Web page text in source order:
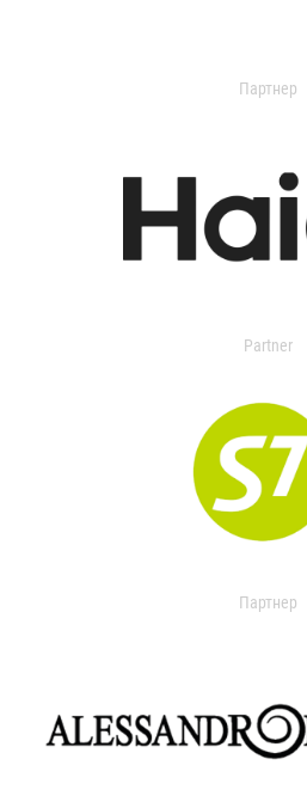
Партнер
Partner
Партнер